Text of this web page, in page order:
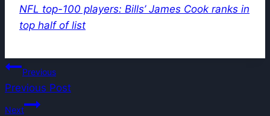
NFL top-100 players: Bills’ James Cook ranks in
top half of list
Post
navigation
Previous
Previous Post
Next